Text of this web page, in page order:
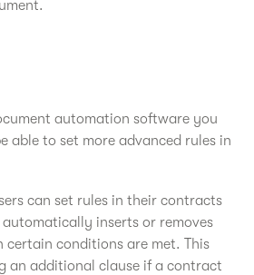
automation software you
able to set more advanced rules in
can set rules in their contracts
inserts or removes
certain conditions are met. This
an additional clause if a contract